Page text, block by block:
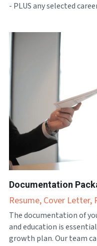
- PLUS any selected
Documentation
Resume, Cover Letter,
The documentation of
and education is
growth plan. Our team